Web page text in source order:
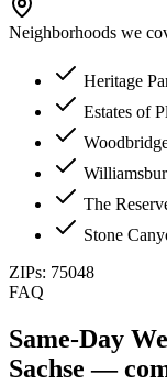
Neighborhoods we
Heritage
Estates of
The
Stone
ZIPs: 75048
FAQ
Same-Day
Sachse —